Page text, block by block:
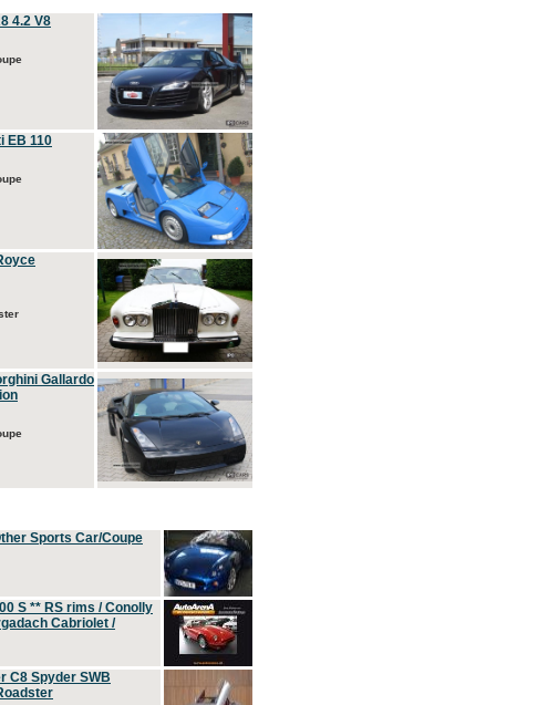
4.2 V8
EB 110
Gallardo
Sports Car/Coupe
S ** RS rims / Conolly
Cabriolet /
C8 Spyder SWB